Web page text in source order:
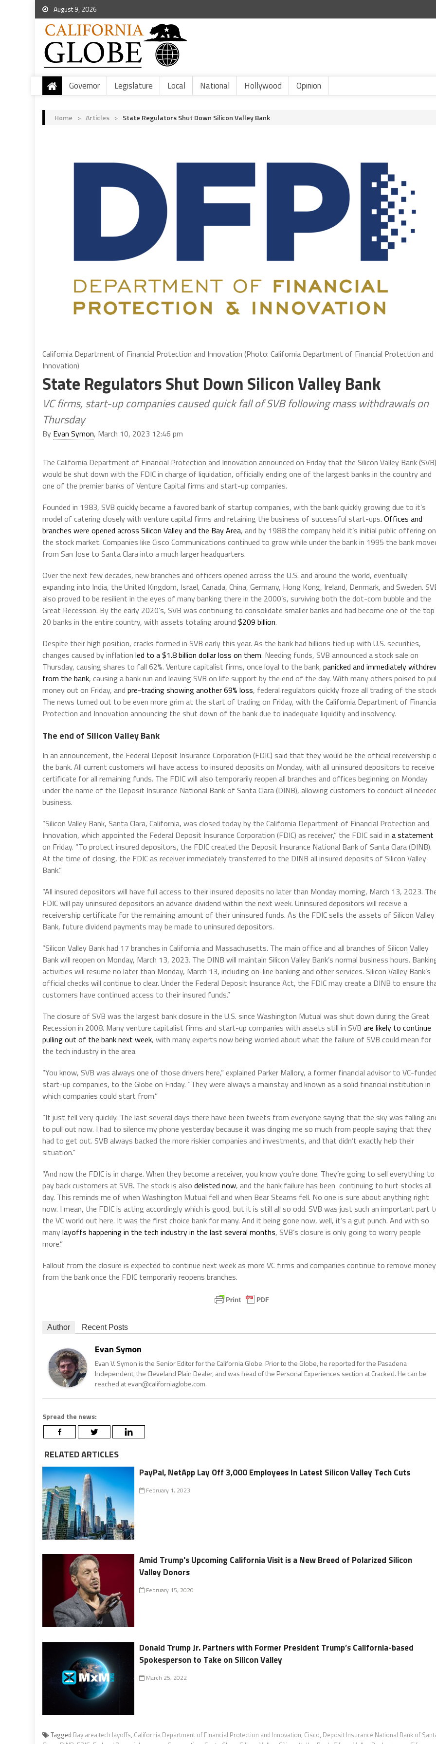
August 9, 2026
Governor Legislature Local National Hollywood Opinion
Home > Articles > State Regulators Shut Down Silicon Valley Bank
California Department of Financial Protection and Innovation (Photo: California Department of Financial Protection and
Innovation)
State Regulators Shut Down Silicon Valley Bank
VC firms, start-up companies caused quick fall of SVB following mass withdrawals on
Thursday
By Evan Symon, March 10, 2023 12:46 pm
The California Department of Financial Protection and Innovation announced on Friday that the Silicon Valley Bank (SVB)
would be shut down with the FDIC in charge of liquidation, officially ending one of the largest banks in the country and
one of the premier banks of Venture Capital firms and start-up companies.
Founded in 1983, SVB quickly became a favored bank of startup companies, with the bank quickly growing due to it’s
model of catering closely with venture capital firms and retaining the business of successful start-ups. Offices and
branches were opened across Silicon Valley and the Bay Area, and by 1988 the company held it’s initial public offering on
the stock market. Companies like Cisco Communications continued to grow while under the bank in 1995 the bank
from San Jose to Santa Clara into a much larger headquarters.
Over the next few decades, new branches and officers opened across the U.S. and around the world, eventually
expanding into India, the United Kingdom, Israel, Canada, China, Germany, Hong Kong, Ireland, Denmark, and Sweden.
also proved to be resilient in the eyes of many banking there in the 2000’s, surviving both the dot-com bubble and the
Great Recession. By the early 2020’s, SVB was continuing to consolidate smaller banks and had become one of the top
20 banks in the entire country, with assets totaling around $209 billion.
Despite their high position, cracks formed in SVB early this year. As the bank had billions tied up with U.S. securities,
changes caused by inflation led to a $1.8 billion dollar loss on them. Needing funds, SVB announced a stock sale on
Thursday, causing shares to fall 62%. Venture capitalist firms, once loyal to the bank, panicked and immediately
from the bank, causing a bank run and leaving SVB on life support by the end of the day. With many others poised to
money out on Friday, and pre-trading showing another 69% loss, federal regulators quickly froze all trading of the
The news turned out to be even more grim at the start of trading on Friday, with the California Department of
Protection and Innovation announcing the shut down of the bank due to inadequate liquidity and insolvency.
The end of Silicon Valley Bank
In an announcement, the Federal Deposit Insurance Corporation (FDIC) said that they would be the official receivership
the bank. All current customers will have access to insured deposits on Monday, with all uninsured depositors to
certificate for all remaining funds. The FDIC will also temporarily reopen all branches and offices beginning on Monday
under the name of the Deposit Insurance National Bank of Santa Clara (DINB), allowing customers to conduct all
business.
“Silicon Valley Bank, Santa Clara, California, was closed today by the California Department of Financial Protection and
Innovation, which appointed the Federal Deposit Insurance Corporation (FDIC) as receiver,” the FDIC said in a statement
on Friday. “To protect insured depositors, the FDIC created the Deposit Insurance National Bank of Santa Clara (DINB).
At the time of closing, the FDIC as receiver immediately transferred to the DINB all insured deposits of Silicon Valley
Bank.”
“All insured depositors will have full access to their insured deposits no later than Monday morning, March 13, 2023.
FDIC will pay uninsured depositors an advance dividend within the next week. Uninsured depositors will receive a
receivership certificate for the remaining amount of their uninsured funds. As the FDIC sells the assets of Silicon Valley
Bank, future dividend payments may be made to uninsured depositors.
“Silicon Valley Bank had 17 branches in California and Massachusetts. The main office and all branches of Silicon Valley
Bank will reopen on Monday, March 13, 2023. The DINB will maintain Silicon Valley Bank’s normal business hours.
activities will resume no later than Monday, March 13, including on-line banking and other services. Silicon Valley Bank’s
official checks will continue to clear. Under the Federal Deposit Insurance Act, the FDIC may create a DINB to ensure
customers have continued access to their insured funds.”
The closure of SVB was the largest bank closure in the U.S. since Washington Mutual was shut down during the Great
Recession in 2008. Many venture capitalist firms and start-up companies with assets still in SVB are likely to continue
pulling out of the bank next week, with many experts now being worried about what the failure of SVB could mean for
the tech industry in the area.
“You know, SVB was always one of those drivers here,” explained Parker Mallory, a former financial advisor to VC-
start-up companies, to the Globe on Friday. “They were always a mainstay and known as a solid financial institution in
which companies could start from.”
“It just fell very quickly. The last several days there have been tweets from everyone saying that the sky was falling
to pull out now. I had to silence my phone yesterday because it was dinging me so much from people saying that they
had to get out. SVB always backed the more riskier companies and investments, and that didn’t exactly help their
situation.”
“And now the FDIC is in charge. When they become a receiver, you know you’re done. They’re going to sell everything to
pay back customers at SVB. The stock is also delisted now, and the bank failure has been continuing to hurt stocks all
day. This reminds me of when Washington Mutual fell and when Bear Stearns fell. No one is sure about anything right
now. I mean, the FDIC is acting accordingly which is good, but it is still all so odd. SVB was just such an important part
the VC world out here. It was the first choice bank for many. And it being gone now, well, it’s a gut punch. And with so
manylayoffs happening in the tech industry in the last several months, SVB’s closure is only going to worry people
more.”
Fallout from the closure is expected to continue next week as more VC firms and companies continue to remove money
from the bank once the FDIC temporarily reopens branches.
Author Recent Posts
Evan Symon
Evan V. Symon is the Senior Editor for the California Globe. Prior to the Globe, he reported for the Pasadena
Independent, the Cleveland Plain Dealer, and was head of the Personal Experiences section at Cracked. He can be
reached at evan@californiaglobe.com.
Spread the news:
RELATED ARTICLES
PayPal, NetApp Lay Off 3,000 Employees In Latest Silicon Valley Tech Cuts
February 1, 2023
Amid Trump's Upcoming California Visit is a New Breed of Polarized Silicon
Valley Donors
February 15, 2020
Donald Trump Jr. Partners with Former President Trump’s California-based
Spokesperson to Take on Silicon Valley
March 25, 2022
Tagged Bay area tech layoffs, California Department of Financial Protection and Innovation, Cisco, Deposit Insurance National Bank of